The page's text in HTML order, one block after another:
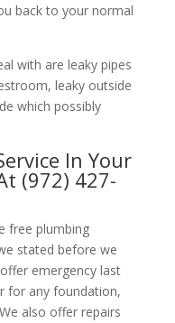
back to your normal
with are leaky pipes
leaky outside
which possibly
In Your
(972) 427-
free plumbing
stated before we
emergency last
for any foundation,
also offer repairs